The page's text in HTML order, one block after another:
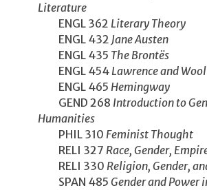
Literature
ENGL 362 Literary Theory
ENGL 432 Jane Austen
ENGL 435 The Brontës
ENGL 454Lawrence and
ENGL 465 Hemingway
GEND 268 Introduction to
Humanities
PHIL 310 Feminist Thought
RELI 327 Race, Gender,
RELI 330 Religion, Gender,
SPAN 485 Gender and Power